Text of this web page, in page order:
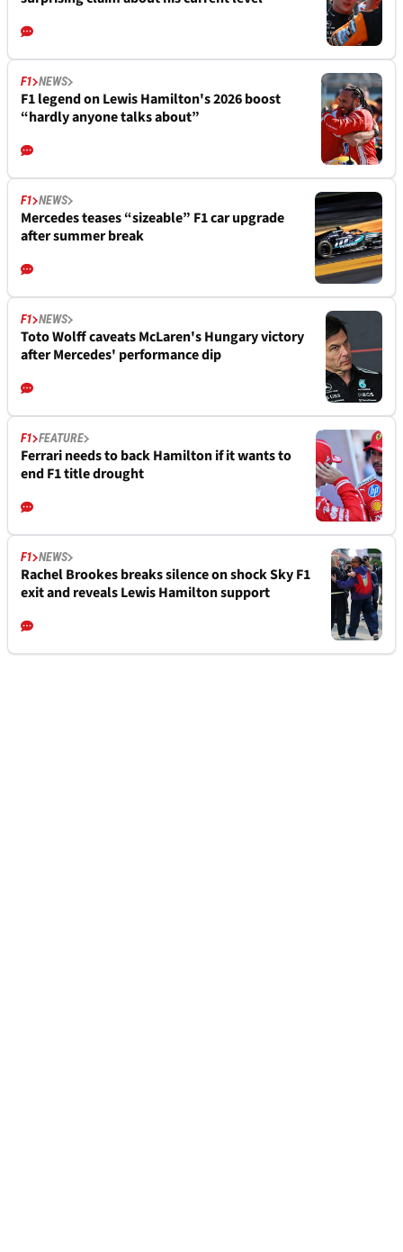
F1 NEWS
F1 legend on Lewis Hamilton's 2026 boost
“hardly anyone talks about”
F1 NEWS
Mercedes teases “sizeable” F1 car upgrade
after summer break
F1 NEWS
Toto Wolff caveats McLaren's Hungary victory
after Mercedes' performance dip
F1 FEATURE
Ferrari needs to back Hamilton if it wants to
end F1 title drought
F1 NEWS
Rachel Brookes breaks silence on shock Sky F1
exit and reveals Lewis Hamilton support